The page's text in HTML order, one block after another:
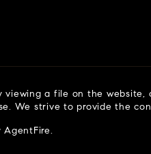
a file on the website,
We strive to provide the
AgentFire.